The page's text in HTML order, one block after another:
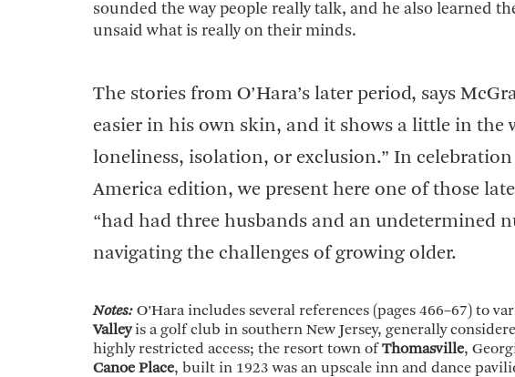
sounded the way people really talk, and he also learned
unsaid what is really on their minds.
The stories from O’Hara’s later period, says
easier in his own skin, and it shows a little in the
loneliness, isolation, or exclusion.” In
America edition, we present here one of those
“had had three husbands and an undetermined
navigating the challenges of growing older.
Notes: O’Hara includes several references (pages 466–67) to
Valleyis a golf club in southern New Jersey, generally
highly restricted access; the resort town ofThomasville,
Canoe Place, built in 1923 was an upscale inn and dance